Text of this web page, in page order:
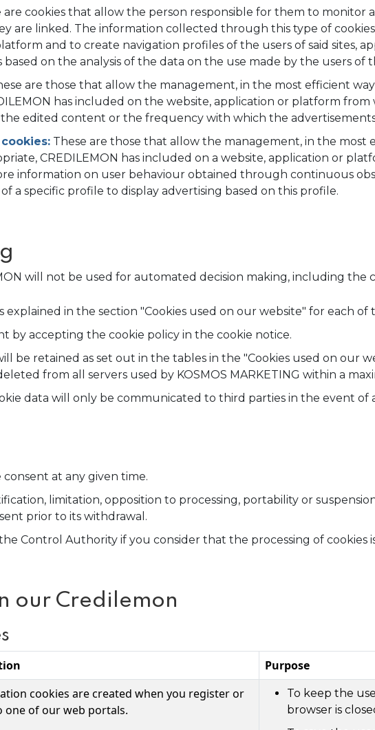
are cookies that allow the person responsible for them to monitor
are linked. The information collected through this type of
and to create navigation profiles of the users of said sites,
on the analysis of the data on the use made by the users of
are those that allow the management, in the most efficient
has included on the website, application or platform
the edited content or the frequency with which the
These are those that allow the management, in the most
CREDILEMON has included on a website, application or
information on user behaviour obtained through continuous
a specific profile to display advertising based on this profile.
will not be used for automated decision making, including the
explained in the section "Cookies used on our website" for each
by accepting the cookie policy in the cookie notice.
be retained as set out in the tables in the "Cookies used on our
from all servers used by KOSMOS MARKETING within a
data will only be communicated to third parties in the event of
at any given time.
limitation, opposition to processing, portability or
prior to its withdrawal.
Control Authority if you consider that the processing of
our Credilemon
Purpose
cookies are created when you register or
one of our web portals.
To keep the
browser is